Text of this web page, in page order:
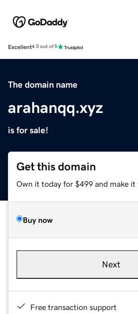
Excellent4.5 out of 5
The domain name
arahanqq.xyz
is for sale!
Get this domain
Own it today for $499 and make it
Buy now
Next
Free transaction support